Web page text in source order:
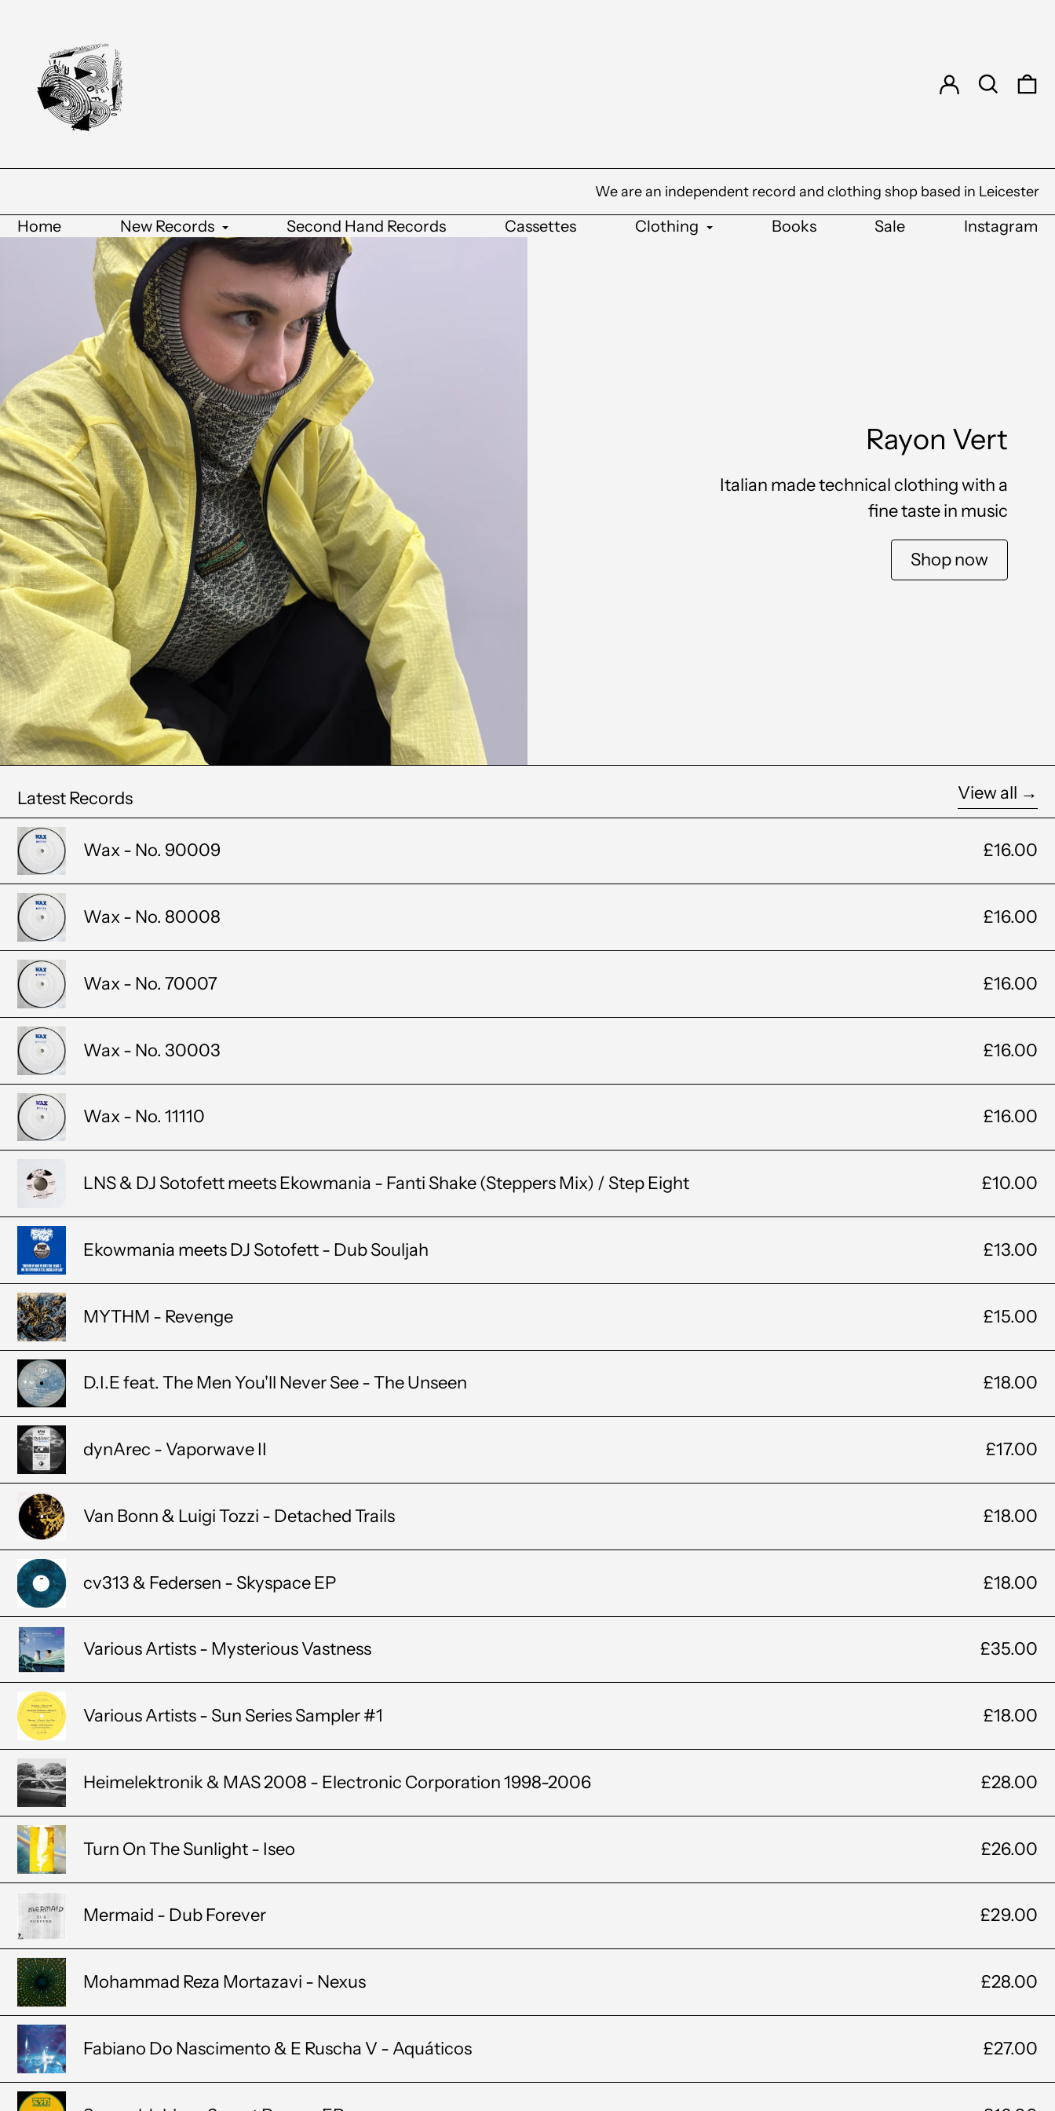
We are an independent record and clothing shop based in Leicester
Home New Records Second Hand Records Cassettes Clothing Books Sale Instagram
Rayon Vert
Italian made technical clothing with a
fine taste in music
Shop now
Latest Records View all →
Wax - No. 90009 £16.00
Wax - No. 80008 £16.00
Wax - No. 70007 £16.00
Wax - No. 30003 £16.00
Wax - No. 11110 £16.00
LNS & DJ Sotofett meets Ekowmania - Fanti Shake (Steppers Mix) / Step Eight £10.00
Ekowmania meets DJ Sotofett - Dub Souljah £13.00
MYTHM - Revenge £15.00
D.I.E feat. The Men You'll Never See - The Unseen £18.00
dynArec - Vaporwave II £17.00
Van Bonn & Luigi Tozzi - Detached Trails £18.00
cv313 & Federsen - Skyspace EP £18.00
Various Artists - Mysterious Vastness £35.00
Various Artists - Sun Series Sampler #1 £18.00
Heimelektronik & MAS 2008 - Electronic Corporation 1998-2006 £28.00
Turn On The Sunlight - Iseo £26.00
Mermaid - Dub Forever £29.00
Mohammad Reza Mortazavi - Nexus £28.00
Fabiano Do Nascimento & E Ruscha V - Aquáticos £27.00